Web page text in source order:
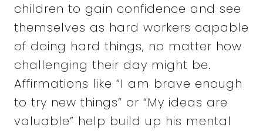
children to gain confidence and see
themselves as hard workers capable
of doing hard things, no matter how
challenging their day might be.
Affirmations like “I am brave enough
to try new things” or “My ideas are
valuable” help build up his mental